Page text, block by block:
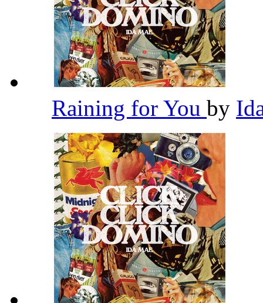
Raining for You by